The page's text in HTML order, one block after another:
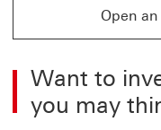
Open
Open an
Want to
you may